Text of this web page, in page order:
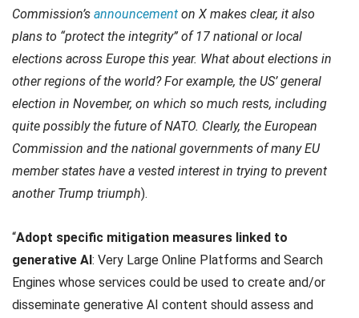
Commission’s announcement on X makes clear, it also
plans to “protect the integrity” of 17 national or local
elections across Europe this year. What about elections in
other regions of the world? For example, the US’ general
election in November, on which so much rests, including
quite possibly the future of NATO. Clearly, the European
Commission and the national governments of many EU
member states have a vested interest in trying to prevent
another Trump triumph).
“Adopt specific mitigation measures linked to
generative AI: Very Large Online Platforms and Search
Engines whose services could be used to create and/or
disseminate generative AI content should assess and